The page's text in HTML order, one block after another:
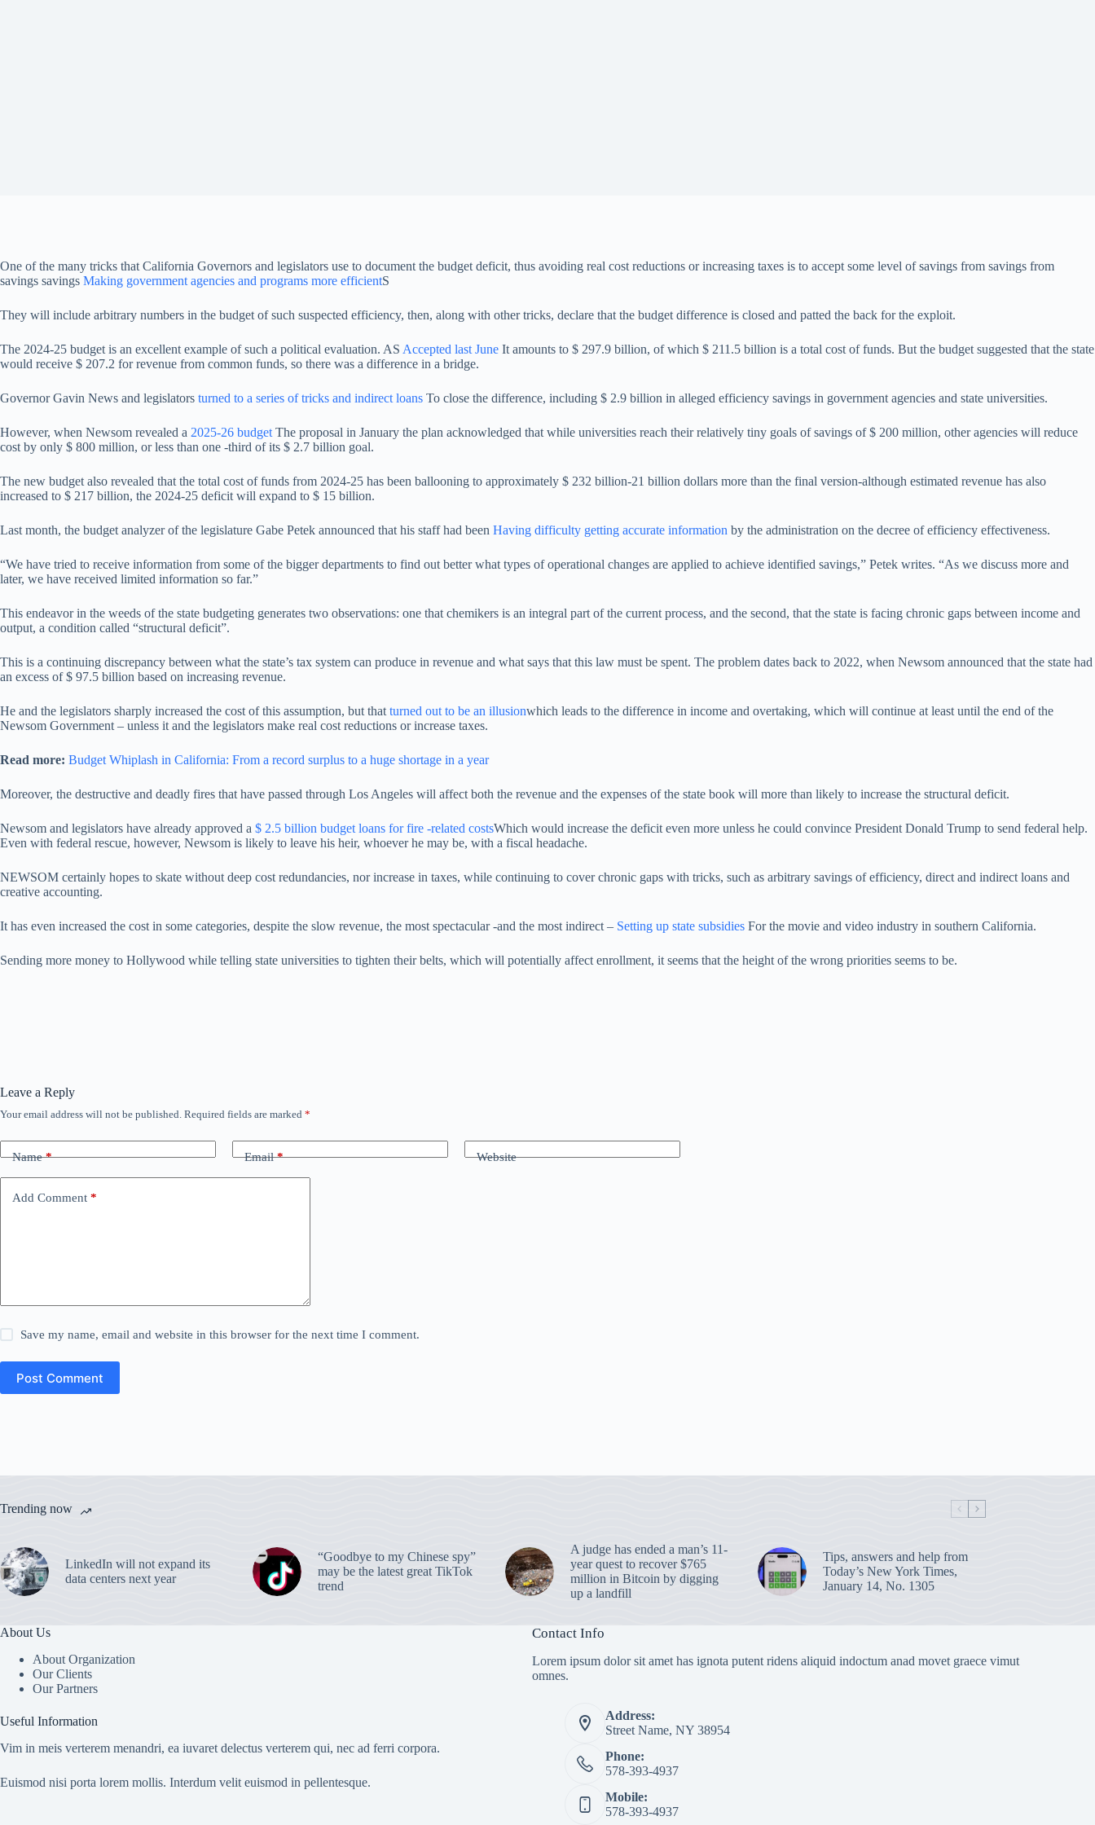
One of the many tricks that California Governors and legislators use to document the budget deficit, thus avoiding real cost reductions or increasing taxes is to accept some level of savings from savings from
savings savings Making government agencies and programs more efficientS
They will include arbitrary numbers in the budget of such suspected efficiency, then, along with other tricks, declare that the budget difference is closed and patted the back for the exploit.
The 2024-25 budget is an excellent example of such a political evaluation. AS Accepted last June It amounts to $ 297.9 billion, of which $ 211.5 billion is a total cost of funds. But the budget suggested that the state
would receive $ 207.2 for revenue from common funds, so there was a difference in a bridge.
Governor Gavin News and legislators turned to a series of tricks and indirect loans To close the difference, including $ 2.9 billion in alleged efficiency savings in government agencies and state universities.
However, when Newsom revealed a 2025-26 budget The proposal in January the plan acknowledged that while universities reach their relatively tiny goals of savings of $ 200 million, other agencies will reduce
cost by only $ 800 million, or less than one -third of its $ 2.7 billion goal.
The new budget also revealed that the total cost of funds from 2024-25 has been ballooning to approximately $ 232 billion-21 billion dollars more than the final version-although estimated revenue has also
increased to $ 217 billion, the 2024-25 deficit will expand to $ 15 billion.
Last month, the budget analyzer of the legislature Gabe Petek announced that his staff had been Having difficulty getting accurate information by the administration on the decree of efficiency effectiveness.
“We have tried to receive information from some of the bigger departments to find out better what types of operational changes are applied to achieve identified savings,” Petek writes. “As we discuss more and
later, we have received limited information so far.”
This endeavor in the weeds of the state budgeting generates two observations: one that chemikers is an integral part of the current process, and the second, that the state is facing chronic gaps between income and
output, a condition called “structural deficit”.
This is a continuing discrepancy between what the state’s tax system can produce in revenue and what says that this law must be spent. The problem dates back to 2022, when Newsom announced that the state had
an excess of $ 97.5 billion based on increasing revenue.
He and the legislators sharply increased the cost of this assumption, but that turned out to be an illusionwhich leads to the difference in income and overtaking, which will continue at least until the end of the
Newsom Government – unless it and the legislators make real cost reductions or increase taxes.
Read more: Budget Whiplash in California: From a record surplus to a huge shortage in a year
Moreover, the destructive and deadly fires that have passed through Los Angeles will affect both the revenue and the expenses of the state book will more than likely to increase the structural deficit.
Newsom and legislators have already approved a $ 2.5 billion budget loans for fire -related costsWhich would increase the deficit even more unless he could convince President Donald Trump to send federal help.
Even with federal rescue, however, Newsom is likely to leave his heir, whoever he may be, with a fiscal headache.
NEWSOM certainly hopes to skate without deep cost redundancies, nor increase in taxes, while continuing to cover chronic gaps with tricks, such as arbitrary savings of efficiency, direct and indirect loans and
creative accounting.
It has even increased the cost in some categories, despite the slow revenue, the most spectacular -and the most indirect – Setting up state subsidies For the movie and video industry in southern California.
Sending more money to Hollywood while telling state universities to tighten their belts, which will potentially affect enrollment, it seems that the height of the wrong priorities seems to be.
Leave a Reply
Your email address will not be published. Required fields are marked *
Name* Email* Website
Add Comment *
Save my name, email and website in this browser for the next time I comment.
Post Comment
Trending now
LinkedIn will not expand its
data centers next year
“Goodbye to my Chinese spy”
may be the latest great TikTok
trend
A judge has ended a man’s 11-
year quest to recover $765
million in Bitcoin by digging
up a landfill
Tips, answers and help from
Today’s New York Times,
January 14, No. 1305
About Us
About Organization
Our Clients
Our Partners
Useful Information
Vim in meis verterem menandri, ea iuvaret delectus verterem qui, nec ad ferri corpora.
Euismod nisi porta lorem mollis. Interdum velit euismod in pellentesque.
Contact Info
Lorem ipsum dolor sit amet has ignota putent ridens aliquid indoctum anad movet graece vimut
omnes.
Address:
Street Name, NY 38954
Phone:
578-393-4937
Mobile:
578-393-4937